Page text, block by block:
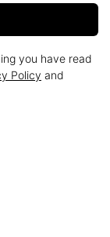
you have read
Policy and